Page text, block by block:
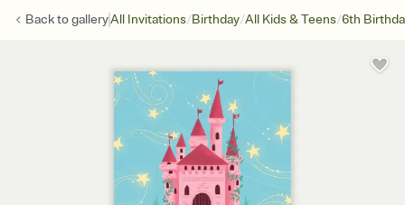
Back togalleryAll Invitations/Birthday/All Kids & Teens/6th